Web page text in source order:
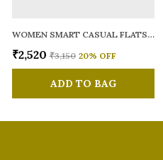
WOMEN SMART CASUAL FLATS OPEN TOE
₹2,520 ₹3,150 20% OFF
ADD TO BAG